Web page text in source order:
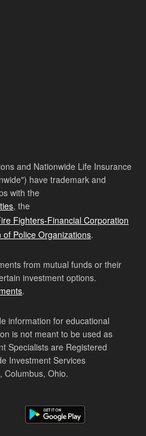
and Nationwide Life Insurance
have trademark and
with the
, the
Fighters-Financial Corporation
of Police Organizations.
from mutual funds or their
investment options.
.
information for educational
is not meant to be used as
Specialists are Registered
Investment Services
, Columbus, Ohio.